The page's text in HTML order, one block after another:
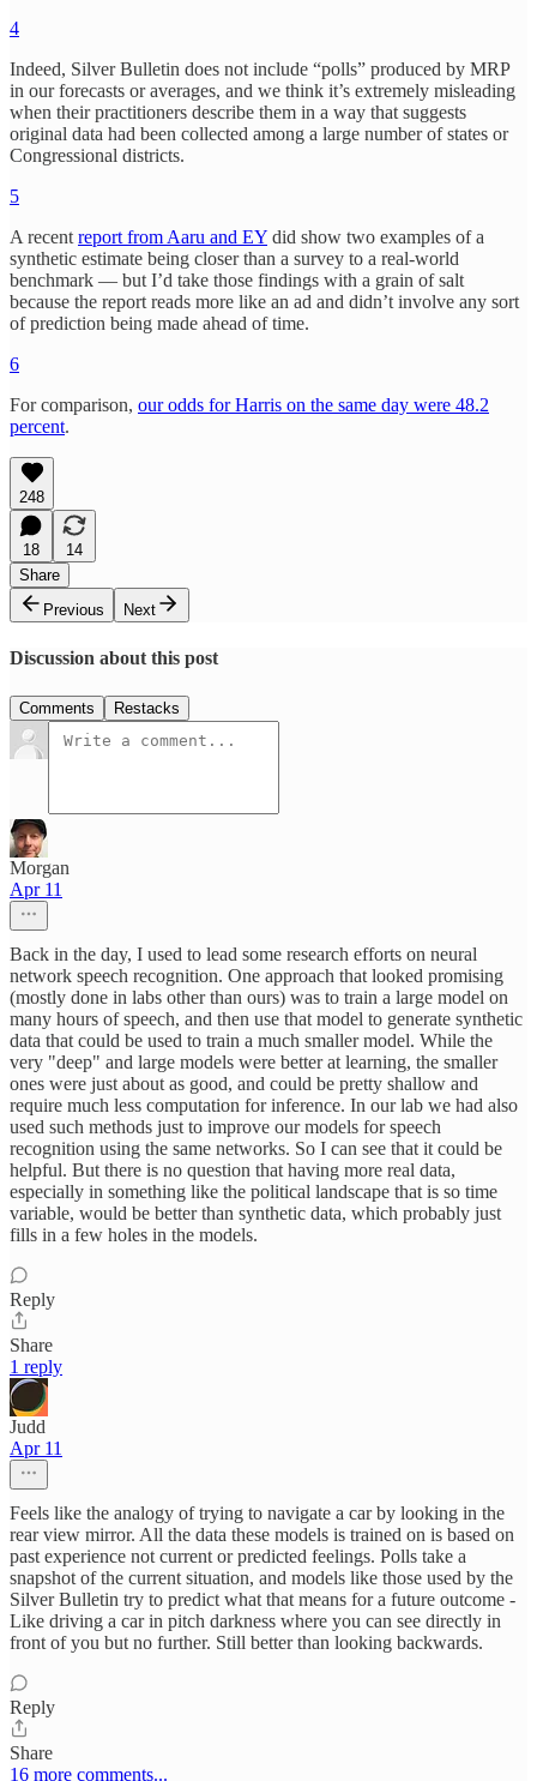
4
Indeed, Silver Bulletin does not include “polls” produced by MRP
in our forecasts or averages, and we think it’s extremely misleading
when their practitioners describe them in a way that suggests
original data had been collected among a large number of states or
Congressional districts.
5
A recent report from Aaru and EY did show two examples of a
synthetic estimate being closer than a survey to a real-world
benchmark — but I’d take those findings with a grain of salt
because the report reads more like an ad and didn’t involve any sort
of prediction being made ahead of time.
6
For comparison, our odds for Harris on the same day were 48.2
percent.
248
18
14
Share
Previous
Next
Discussion about this post
Comments Restacks
Morgan
Apr 11
Back in the day, I used to lead some research efforts on neural
network speech recognition. One approach that looked promising
(mostly done in labs other than ours) was to train a large model on
many hours of speech, and then use that model to generate synthetic
data that could be used to train a much smaller model. While the
very "deep" and large models were better at learning, the smaller
ones were just about as good, and could be pretty shallow and
require much less computation for inference. In our lab we had also
used such methods just to improve our models for speech
recognition using the same networks. So I can see that it could be
helpful. But there is no question that having more real data,
especially in something like the political landscape that is so time
variable, would be better than synthetic data, which probably just
fills in a few holes in the models.
Reply
Share
1 reply
Judd
Apr 11
Feels like the analogy of trying to navigate a car by looking in the
rear view mirror. All the data these models is trained on is based on
past experience not current or predicted feelings. Polls take a
snapshot of the current situation, and models like those used by the
Silver Bulletin try to predict what that means for a future outcome -
Like driving a car in pitch darkness where you can see directly in
front of you but no further. Still better than looking backwards.
Reply
Share
16 more comments...